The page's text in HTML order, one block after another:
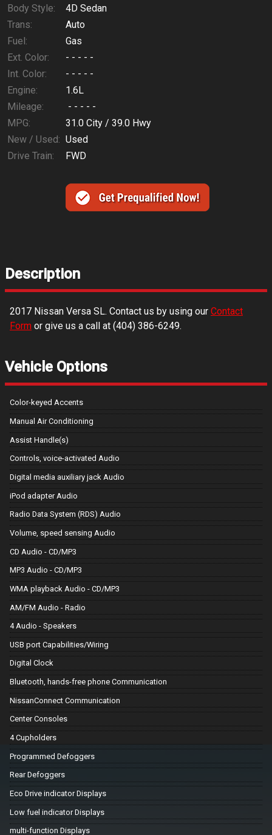
Body Style:
4D Sedan
Trans:
Auto
Fuel:
Gas
Ext. Color:
- - - - -
Int. Color:
- - - - -
Engine:
1.6L
Mileage:
- - - - -
MPG:
31.0 City / 39.0 Hwy
New / Used: Used
Drive Train:
FWD
Description
2017 Nissan Versa SL. Contact us by using our Contact
Form or give us a call at (404) 386-6249.
Vehicle Options
Color-keyed Accents
Manual Air Conditioning
Assist Handle(s)
Controls, voice-activated Audio
Digital media auxiliary jack Audio
iPod adapter Audio
Radio Data System (RDS) Audio
Volume, speed sensing Audio
CD Audio - CD/MP3
MP3 Audio - CD/MP3
WMA playback Audio - CD/MP3
AM/FM Audio - Radio
4 Audio - Speakers
USB port Capabilities/Wiring
Digital Clock
Bluetooth, hands-free phone Communication
NissanConnect Communication
Center Consoles
4 Cupholders
Programmed Defoggers
Rear Defoggers
Eco Drive indicator Displays
Low fuel indicator Displays
multi-function Displays